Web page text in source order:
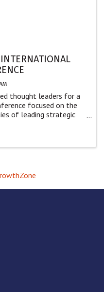
thought leaders for a
focused on the
of leading strategic